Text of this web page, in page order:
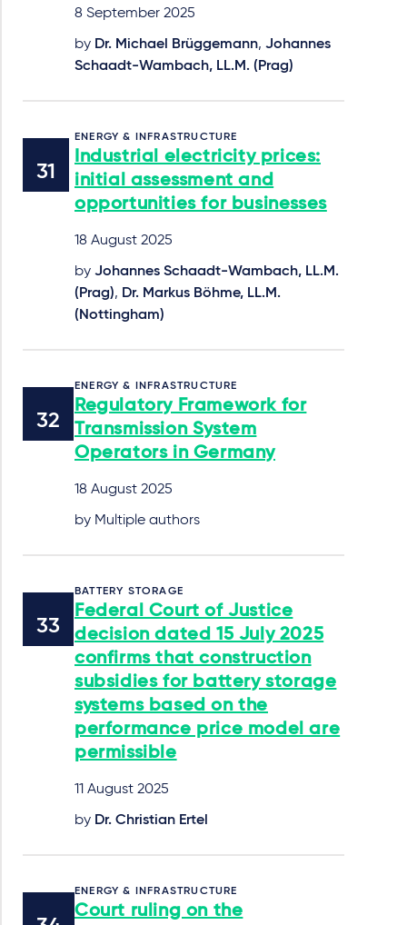
8 September 2025
by Dr. Michael Brüggemann, Johannes
Schaadt-Wambach, LL.M. (Prag)
ENERGY & INFRASTRUCTURE
Industrial electricity prices:
initial assessment and
opportunities for businesses
18 August 2025
by Johannes Schaadt-Wambach, LL.M.
(Prag), Dr. Markus Böhme, LL.M.
(Nottingham)
ENERGY & INFRASTRUCTURE
Regulatory Framework for
Transmission System
Operators in Germany
18 August 2025
by Multiple authors
BATTERY STORAGE
Federal Court of Justice
decision dated 15 July 2025
confirms that construction
subsidies for battery storage
systems based on the
performance price model are
permissible
11 August 2025
by Dr. Christian Ertel
ENERGY & INFRASTRUCTURE
Court ruling on the